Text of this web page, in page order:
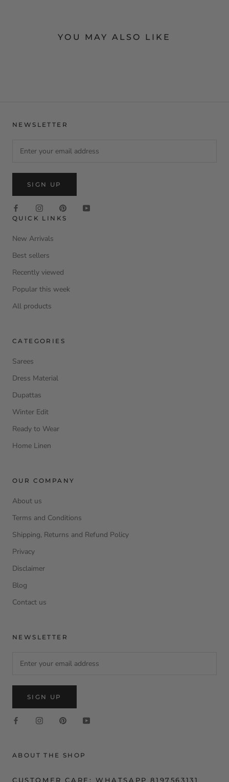
YOU MAY ALSO LIKE
NEWSLETTER
SIGN UP
QUICK LINKS
New Arrivals
Best sellers
Recently viewed
Popular this week
All products
CATEGORIES
Sarees
Dress Material
Dupattas
Winter Edit
Ready to Wear
Home Linen
OUR COMPANY
About us
Terms and Conditions
Shipping, Returns and Refund Policy
Privacy
Disclaimer
Blog
Contact us
NEWSLETTER
SIGN UP
ABOUT THE SHOP
CUSTOMER CARE: WHATSAPP 8197563131